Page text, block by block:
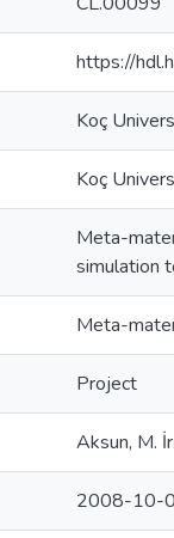
https://
Koç
Koç
Meta-
simulation
Meta-
Project
Aksun, M.
2008-10-